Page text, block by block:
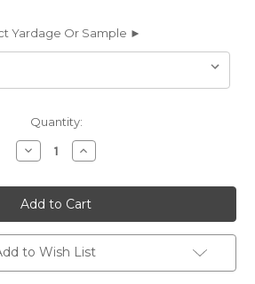
Yardage Or Sample ►
Quantity:
Decrease
Quantity
7093612
MCCONNELL
CARAMEL
Solid
Color
Print
Upholstery
And
Increase
Quantity
7093612
MCCONNELL
CARAMEL
Solid
Color
Print
Upholstery
And
to Wish List